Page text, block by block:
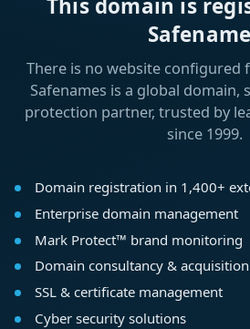
This domain is
There is no website configured
Safenames is a global domain,
protection partner, trusted by
since 1999.
Domain registration in 1,400+
Enterprise domain management
Mark Protect™ brand monitoring
Domain consultancy & acquisition
SSL & certificate management
Cyber security solutions